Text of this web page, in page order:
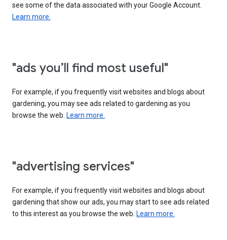
see some of the data associated with your Google Account.
Learn more.
"ads you’ll find most useful"
For example, if you frequently visit websites and blogs about
gardening, you may see ads related to gardening as you
browse the web. Learn more.
"advertising services"
For example, if you frequently visit websites and blogs about
gardening that show our ads, you may start to see ads related
to this interest as you browse the web. Learn more.